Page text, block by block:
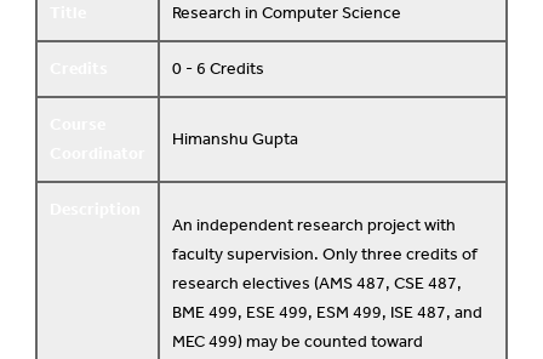
Research in Computer Science
0 - 6 Credits
Himanshu Gupta
An independent research project with
faculty supervision. Only three credits of
research electives (AMS 487, CSE 487,
BME 499, ESE 499, ESM 499, ISE 487, and
MEC 499) may be counted toward